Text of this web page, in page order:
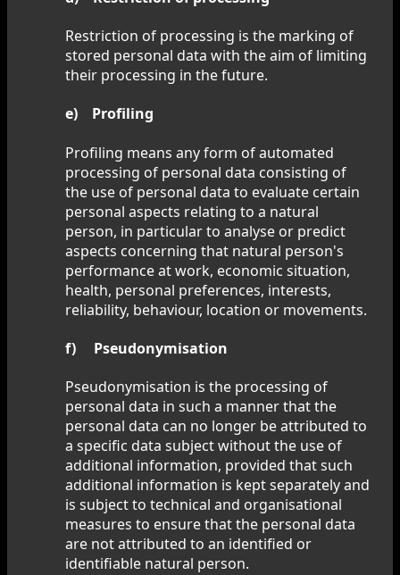
Restriction of processing is the marking of
stored personal data with the aim of limiting
their processing in the future.
e) Profiling
Profiling means any form of automated
processing of personal data consisting of
the use of personal data to evaluate certain
personal aspects relating to a natural
person, in particular to analyse or predict
aspects concerning that natural person's
performance at work, economic situation,
health, personal preferences, interests,
reliability, behaviour, location or movements.
f) Pseudonymisation
Pseudonymisation is the processing of
personal data in such a manner that the
personal data can no longer be attributed to
a specific data subject without the use of
additional information, provided that such
additional information is kept separately and
is subject to technical and organisational
measures to ensure that the personal data
are not attributed to an identified or
identifiable natural person.